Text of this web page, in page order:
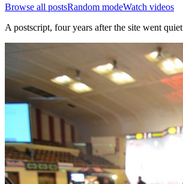
Browse all postsRandom modeWatch videos
A postscript, four years after the site went quiet